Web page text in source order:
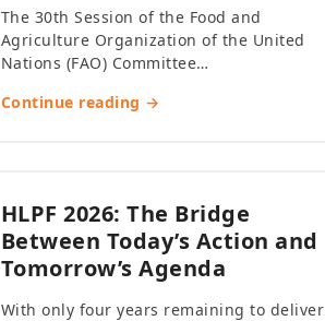
The 30th Session of the Food and
Agriculture Organization of the United
Nations (FAO) Committee…
Continue reading →
HLPF 2026: The Bridge
Between Today’s Action and
Tomorrow’s Agenda
With only four years remaining to deliver